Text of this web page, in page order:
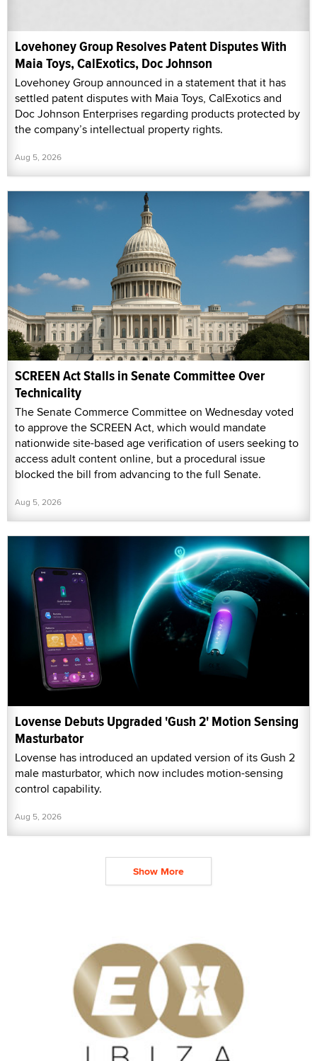
Lovehoney Group Resolves Patent Disputes With
Maia Toys, CalExotics, Doc Johnson
Lovehoney Group announced in a statement that it has
settled patent disputes with Maia Toys, CalExotics and
Doc Johnson Enterprises regarding products protected by
the company’s intellectual property rights.
Aug 5, 2026
SCREEN Act Stalls in Senate Committee Over
Technicality
The Senate Commerce Committee on Wednesday voted
to approve the SCREEN Act, which would mandate
nationwide site-based age verification of users seeking to
access adult content online, but a procedural issue
blocked the bill from advancing to the full Senate.
Aug 5, 2026
Lovense Debuts Upgraded 'Gush 2' Motion Sensing
Masturbator
Lovense has introduced an updated version of its Gush 2
male masturbator, which now includes motion-sensing
control capability.
Aug 5, 2026
Show More